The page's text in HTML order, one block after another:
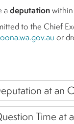
adeputationwithin
to the Chief
or
at an
Time at